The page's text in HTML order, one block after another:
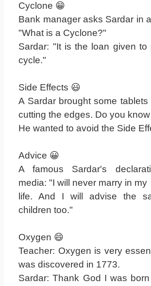
Cyclone 😁
Bank manager asks Sardar in
"What is a Cyclone?"
Sardar: "It is the loan given to
cycle."
Side Effects 😃
A Sardar brought some tablets
cutting the edges. Do you
He wanted to avoid the Side
Advice 😀
A famous Sardar's
media: "I will never marry in my
life. And I will advise the
children too."
Oxygen 😄
Teacher: Oxygen is very
was discovered in 1773.
Sardar: Thank God I was